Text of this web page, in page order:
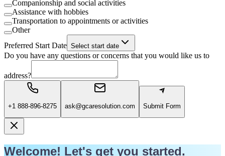
Companionship and social activities
Assistance with hobbies
Transportation to appointments or activities
Other
Preferred Start Date Select start date
Do you have any questions or concerns that you would like us to
address?
+1 888-896-8275 ask@gcaresolution.com Submit Form
Welcome! Let's get you started.